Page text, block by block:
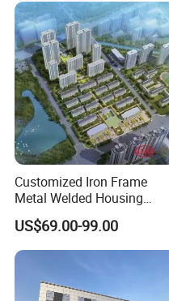
Customized Iron Frame
Metal Welded Housing
Versatile Steel Structure for
Residence
US$69.00-99.00